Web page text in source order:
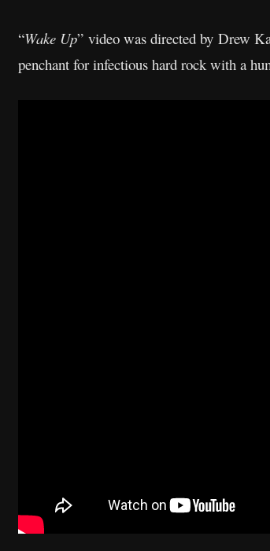
“Wake Up” video was directed by Drew
penchant for infectious hard rock with a